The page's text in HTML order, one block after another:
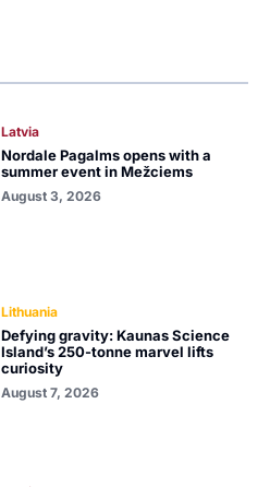
Latvia
Nordale Pagalms opens with a
summer event in Mežciems
August 3, 2026
Lithuania
Defying gravity: Kaunas Science
Island’s 250-tonne marvel lifts
curiosity
August 7, 2026